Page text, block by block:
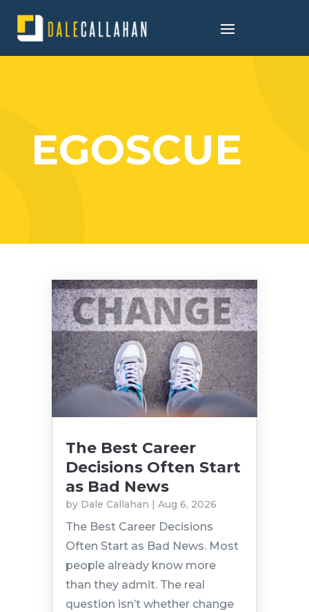
EGOSCUE
The Best Career
Decisions Often Start
as Bad News
by Dale Callahan | Aug 6, 2026
The Best Career Decisions
Often Start as Bad News. Most
people already know more
than they admit. The real
question isn’t whether change